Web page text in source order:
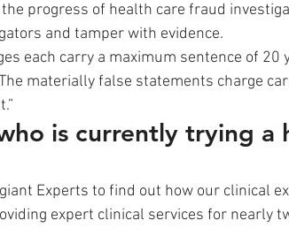
progress of health care fraud
and tamper with evidence.
each carry a maximum sentence of 20
materially false statements charge
is currently trying a
Experts to find out how our clinical
expert clinical services for nearly